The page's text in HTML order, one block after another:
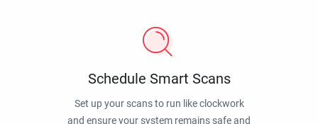
Schedule Smart Scans
Set up your scans to run like clockwork
and ensure your system remains safe and